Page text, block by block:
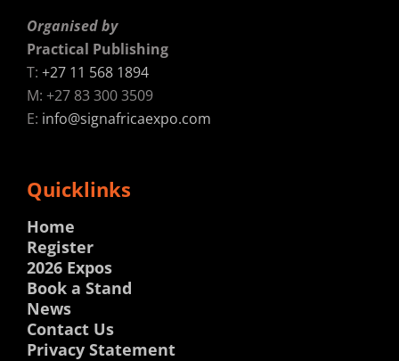
Organised by
Practical Publishing
T: +27 11 568 1894
M: +27 83 300 3509
E: info@signafricaexpo.com
Quicklinks
Home
Register
2026 Expos
Book a Stand
News
Contact Us
Privacy Statement